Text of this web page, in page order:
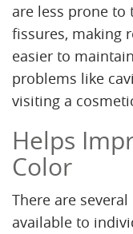
are less prone to
fissures, making
easier to
problems like
visiting a
Helps
Color
There are
available to